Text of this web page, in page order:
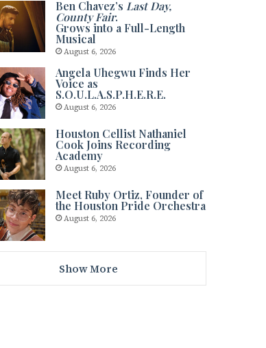
Ben Chavez’sLast Day,
County Fair.
Grows into a Full-Length
Musical
August 6, 2026
Angela Uhegwu Finds Her
Voice as
S.O.U.L.A.S.P.H.E.R.E.
August 6, 2026
Houston Cellist Nathaniel
Cook Joins Recording
Academy
August 6, 2026
Meet Ruby Ortiz, Founder of
the Houston Pride Orchestra
August 6, 2026
Show More